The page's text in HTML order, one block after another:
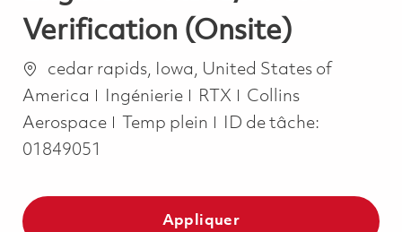
Verification (Onsite)
Emplacement
cedar rapids, Iowa, United States of
America
Catégorie
Ingénierie RTX
Collins
Aerospace
Job Type
Temp plein
ID de tâche:
01849051
Appliquer